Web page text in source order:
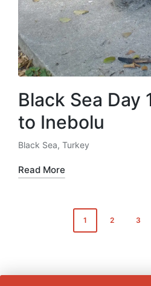
Black Sea Day
to Inebolu
Posted
in
Black Sea, Turkey
Read More
1 2 3